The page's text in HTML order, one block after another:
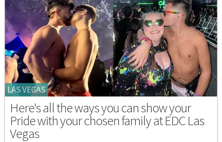
LAS VEGAS
Here's all the ways you can show your
Pride with your chosen family at EDC Las
Vegas